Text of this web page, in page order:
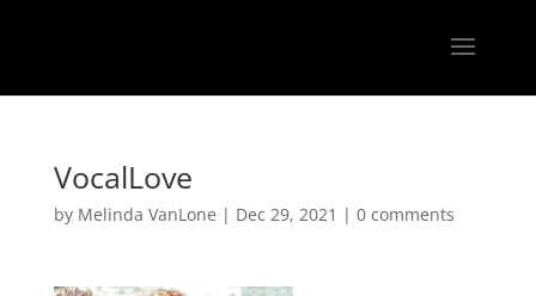
VocalLove
by Melinda VanLone | Dec 29, 2021 | 0 comments